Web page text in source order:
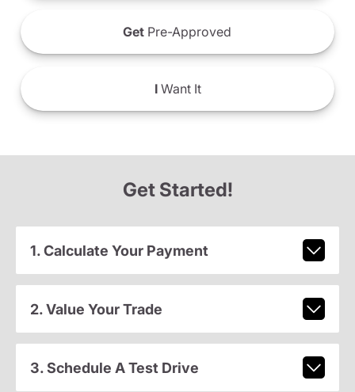
Get Pre-Approved
IWant It
Get Started!
1. Calculate Your Payment
2. Value Your Trade
3. Schedule A Test Drive